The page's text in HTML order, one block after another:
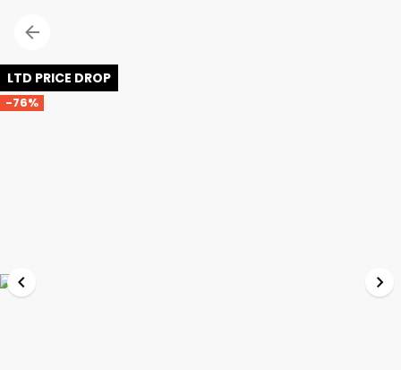
LTD PRICE DROP
-76%